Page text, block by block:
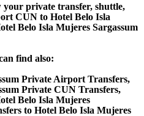
your private transfer, shuttle,
CUN to Hotel Belo Isla
Belo Isla Mujeres Sargassum
find also:
Private Airport Transfers,
Private CUN Transfers,
Belo Isla Mujeres
to Hotel Belo Isla Mujeres